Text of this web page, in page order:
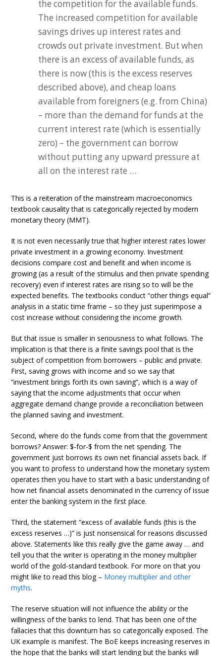
the competition for the available funds.
The increased competition for available
savings drives up interest rates and
crowds out private investment. But when
there is an excess of available funds, as
there is now (this is the excess reserves
described above), and cheap loans
available from foreigners (e.g. from China)
– more than the demand for funds at the
current interest rate (which is essentially
zero) – the government can borrow
without putting any upward pressure at
all on the interest rate …
This is a reiteration of the mainstream macroeconomics
textbook causality that is categorically rejected by modern
monetary theory (MMT).
It is not even necessarily true that higher interest rates lower
private investment in a growing economy. Investment
decisions compare cost and benefit and when income is
growing (as a result of the stimulus and then private spending
recovery) even if interest rates are rising so to will be the
expected benefits. The textbooks conduct “other things equal”
analysis in a static time frame – so they just superimpose a
cost increase without considering the income growth.
But that issue is smaller in seriousness to what follows. The
implication is that there is a finite savings pool that is the
subject of competition from borrowers – public and private.
First, saving grows with income and so we say that
“investment brings forth its own saving”, which is a way of
saying that the income adjustments that occur when
aggregate demand change provide a reconciliation between
the planned saving and investment.
Second, where do the funds come from that the government
borrows? Answer: $-for-$ from the net spending. The
government just borrows its own net financial assets back. If
you want to profess to understand how the monetary system
operates then you have to start with a basic understanding of
how net financial assets denominated in the currency of issue
enter the banking system in the first place.
Third, the statement “excess of available funds (this is the
excess reserves …)” is just nonsensical for reasons discussed
above. Statements like this really give the game away … and
tell you that the writer is operating in the money multiplier
world of the gold-standard textbook. For more on that you
might like to read this blog – Money multiplier and other
myths.
The reserve situation will not influence the ability or the
willingness of the banks to lend. That has been one of the
fallacies that this downturn has so categorically exposed. The
UK example is manifest. The BoE keeps increasing reserves in
the hope that the banks will start lending but the banks will